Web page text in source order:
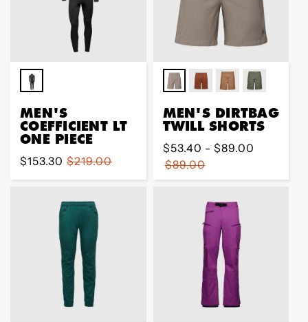
MEN'S
COEFFICIENT LT
ONE PIECE
Sale
price
$153.30
Regular
price
$219.00
MEN'S DIRTBAG
TWILL SHORTS
Regular
price
$53.40 - $89.00
$89.00